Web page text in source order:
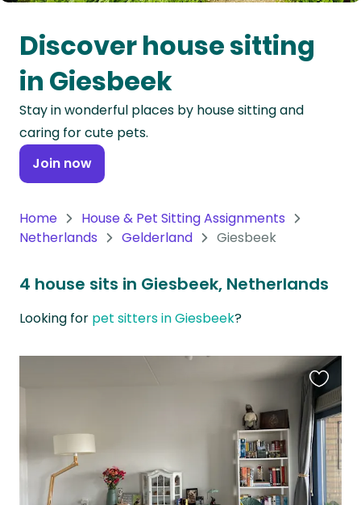
Oceania
Continent
South
America
Continent
Antarctica
Discover house sitting
in Giesbeek
Stay in wonderful places by house sitting and
caring for cute pets.
Join now
Home
House & Pet Sitting Assignments
Netherlands
Gelderland Giesbeek
4 house sits in Giesbeek, Netherlands
Looking for pet sitters in Giesbeek?
this
listing